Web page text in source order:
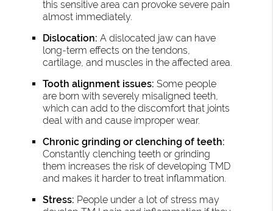
this sensitive area can provoke severe pain
almost immediately.
Dislocation: A dislocated jaw can have
long-term effects on the tendons,
cartilage, and muscles in the affected area.
Tooth alignment issues: Some people
are born with severely misaligned teeth,
which can add to the discomfort that joints
deal with and cause improper wear.
Chronic grinding or clenching of teeth:
Constantly clenching teeth or grinding
them increases the risk of developing TMD
and makes it harder to treat inflammation.
Stress: People under a lot of stress may